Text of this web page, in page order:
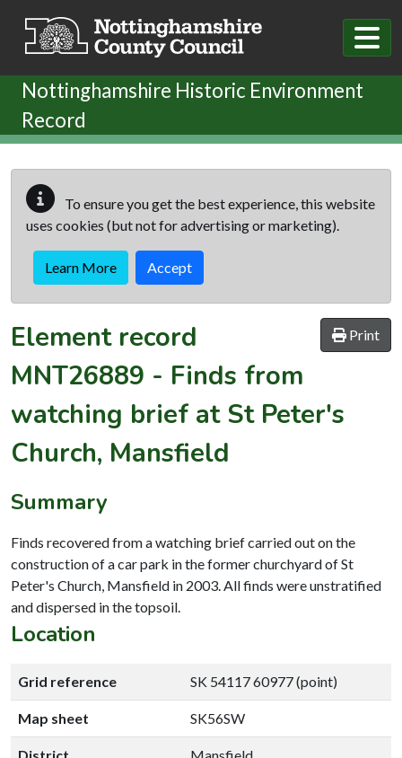
Nottinghamshire Historic Environment
Record
To ensure you get the best experience, this website
uses cookies (but not for advertising or marketing).
Learn More Accept
Print
Element record
MNT26889 - Finds from
watching brief at St Peter's
Church, Mansfield
Summary
Finds recovered from a watching brief carried out on the
construction of a car park in the former churchyard of St
Peter's Church, Mansfield in 2003. All finds were unstratified
and dispersed in the topsoil.
Location
Grid reference SK 54117 60977 (point)
Map sheet SK56SW
District Mansfield